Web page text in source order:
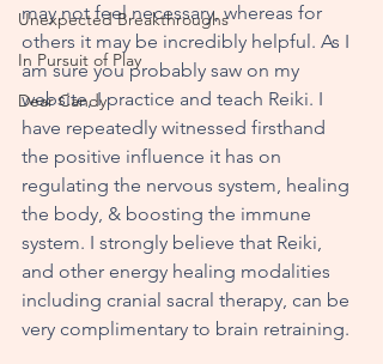
Unexpected Breakthroughs
In Pursuit of Play
Dear Candy
may not feel necessary, whereas for
others it may be incredibly helpful. As I
am sure you probably saw on my
website, I practice and teach Reiki. I
have repeatedly witnessed firsthand
the positive influence it has on
regulating the nervous system, healing
the body, & boosting the immune
system. I strongly believe that Reiki,
and other energy healing modalities
including cranial sacral therapy, can be
very complimentary to brain retraining.